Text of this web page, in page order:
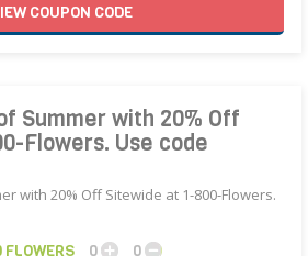
COUPON CODE
Summer with 20% Off
Flowers. Use code
with 20% Off Sitewide at 1-800-Flowers.
FLOWERS 0
0